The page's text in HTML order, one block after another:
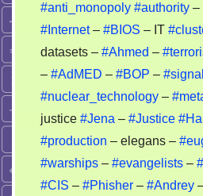
#anti_monopoly #authority –
#Internet– #BIOS – IT
datasets – #Ahmed –
– #AdMED – #BOP –
#nuclear_technology –
justice #Jena – #Justice
#production – elegans –
#warships – #evangelists –
#CIS – #Phisher – #Andrey